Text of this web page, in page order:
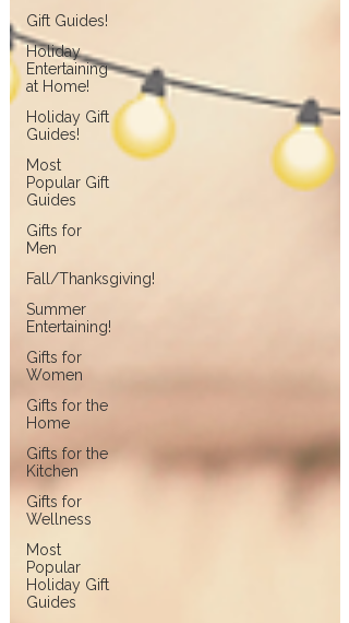
Gift Guides!
Holiday
Entertaining
at Home!
Holiday Gift
Guides!
Most
Popular Gift
Guides
Gifts for
Men
Fall/Thanksgiving!
Summer
Entertaining!
Gifts for
Women
Gifts for the
Home
Gifts for the
Kitchen
Gifts for
Wellness
Most
Popular
Holiday Gift
Guides